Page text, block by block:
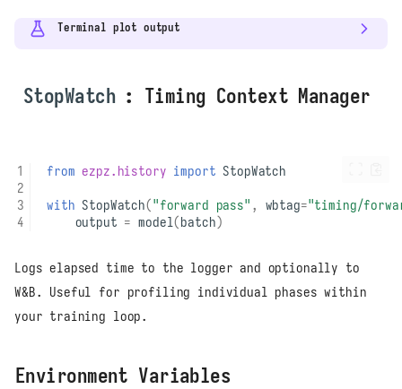
Terminal plot output
StopWatch : Timing Context Manager
from ezpz.history import StopWatch
with StopWatch("forward pass" , wbtag="timing/
output = model(batch)
Logs elapsed time to the logger and optionally to
W&B. Useful for profiling individual phases within
your training loop.
Environment Variables